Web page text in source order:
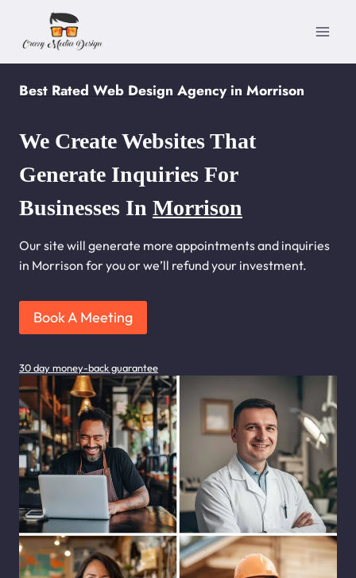
content
Best Rated Web Design Agency in Morrison
We Create Websites That
Generate Inquiries For
Businesses In Morrison
Our site will generate more appointments and inquiries
in Morrison for you or we’ll refund your investment.
Book A Meeting
30 day money-back guarantee